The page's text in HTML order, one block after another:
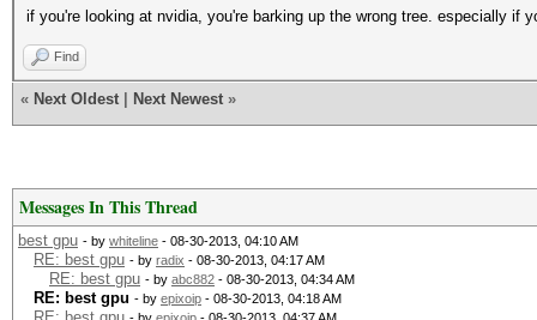
if you're looking at nvidia, you're barking up the wrong tree. especially if
Find
« Next Oldest Next Newest »
Messages In This Thread
best gpu - by whiteline - 08-30-2013, 04:10 AM
RE: best gpu - by radix - 08-30-2013, 04:17 AM
RE: best gpu - by abc882 - 08-30-2013, 04:34 AM
RE: best gpu - by epixoip - 08-30-2013, 04:18 AM